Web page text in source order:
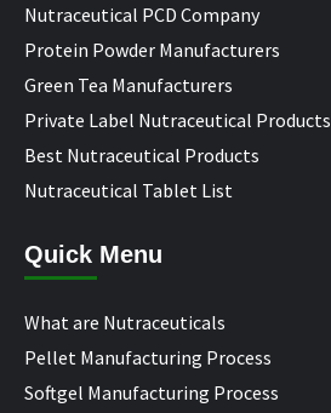
Nutraceutical PCD Company
Protein Powder Manufacturers
Green Tea Manufacturers
Private Label Nutraceutical Products
Best Nutraceutical Products
Nutraceutical Tablet List
Quick Menu
What are Nutraceuticals
Pellet Manufacturing Process
Softgel Manufacturing Process